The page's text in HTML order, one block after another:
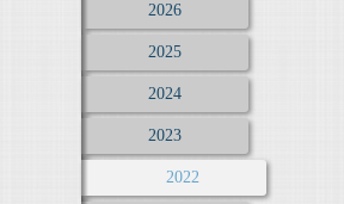
2026
2025
2024
2023
2022